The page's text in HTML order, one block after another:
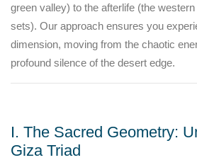
green valley) to the afterlife (the
sets). Our approach ensures you
dimension, moving from the chaotic
profound silence of the desert edge.
I. The Sacred Geometry:
Giza Triad